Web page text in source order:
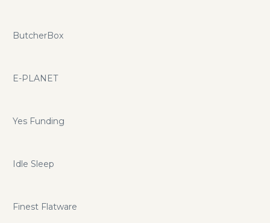
ButcherBox
E-PLANET
Yes Funding
Idle Sleep
Finest Flatware